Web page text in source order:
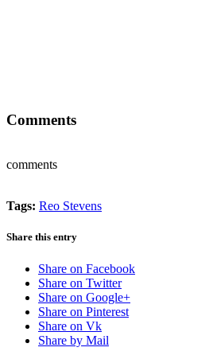
Comments
comments
Tags: Reo Stevens
Share this entry
Share on Facebook
Share on Twitter
Share on Google+
Share on Pinterest
Share on Vk
Share by Mail